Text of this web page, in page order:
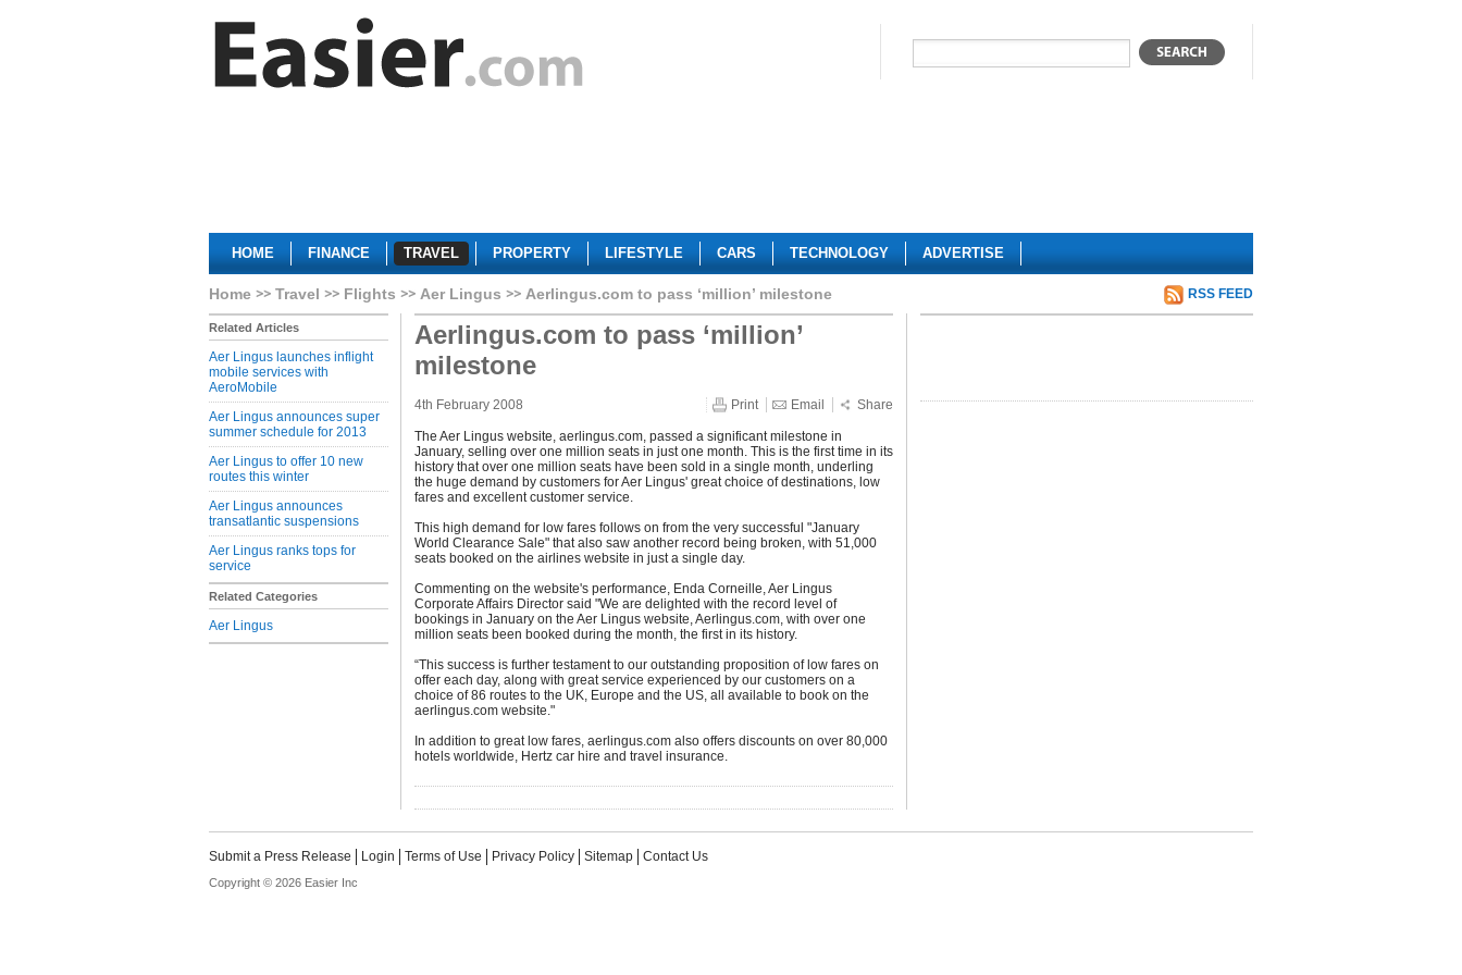
HOME FINANCE TRAVEL PROPERTY LIFESTYLE CARS TECHNOLOGY ADVERTISE
Home Travel Flights Aer Lingus Aerlingus.com to pass ‘million’ milestone RSS FEED
Related Articles
Aer Lingus launches inflight
mobile services with
AeroMobile
Aer Lingus announces super
summer schedule for 2013
Aer Lingus to offer 10 new
routes this winter
Aer Lingus announces
transatlantic suspensions
Aer Lingus ranks tops for
service
Related Categories
Aer Lingus
Aerlingus.com to pass ‘million’
milestone
4th February 2008 Print Email Share
The Aer Lingus website, aerlingus.com, passed a significant milestone in
January, selling over one million seats in just one month. This is the first time in its
history that over one million seats have been sold in a single month, underling
the huge demand by customers for Aer Lingus' great choice of destinations, low
fares and excellent customer service.
This high demand for low fares follows on from the very successful "January
World Clearance Sale" that also saw another record being broken, with 51,000
seats booked on the airlines website in just a single day.
Commenting on the website's performance, Enda Corneille, Aer Lingus
Corporate Affairs Director said "We are delighted with the record level of
bookings in January on the Aer Lingus website, Aerlingus.com, with over one
million seats been booked during the month, the first in its history.
“This success is further testament to our outstanding proposition of low fares on
offer each day, along with great service experienced by our customers on a
choice of 86 routes to the UK, Europe and the US, all available to book on the
aerlingus.com website."
In addition to great low fares, aerlingus.com also offers discounts on over 80,000
hotels worldwide, Hertz car hire and travel insurance.
Submit a Press Release Login Terms of Use Privacy Policy Sitemap Contact Us
Copyright © 2026 Easier Inc